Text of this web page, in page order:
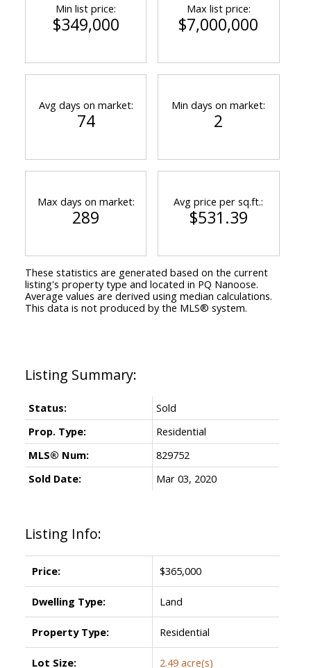
Listing Info:
Price: $365,000
Dwelling Type: Land
Property Type: Residential
Lot Size: 2.49 acre(s)
Status:
Sold
Prop. Type:
Residential
MLS® Num:
829752
Sold Date:
Mar 03, 2020
Min list price:
$349,000
Max list price:
$7,000,000
Avg days on market:
74
Min days on market:
2
Max days on market:
289
Avg price per sq.ft.:
$531.39
These statistics are generated based on the current
listing's property type and located in PQ Nanoose.
Average values are derived using median calculations.
This data is not produced by the MLS® system.